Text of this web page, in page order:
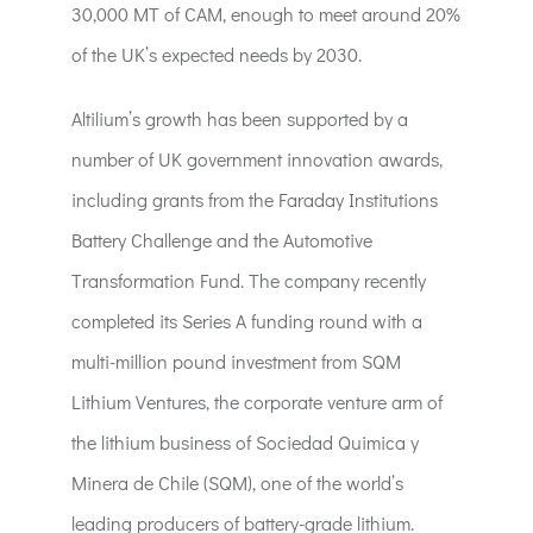
30,000 MT of CAM, enough to meet around 20%
of the UK’s expected needs by 2030.
Altilium’s growth has been supported by a
number of UK government innovation awards,
including grants from the Faraday Institutions
Battery Challenge and the Automotive
Transformation Fund. The company recently
completed its Series A funding round with a
multi-million pound investment from SQM
Lithium Ventures, the corporate venture arm of
the lithium business of Sociedad Quimica y
Minera de Chile (SQM), one of the world’s
leading producers of battery-grade lithium.